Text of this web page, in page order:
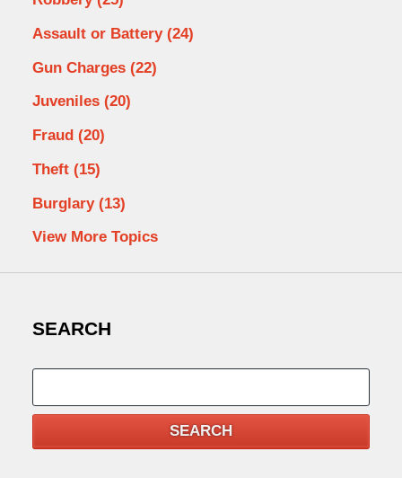
Assault or Battery (24)
Gun Charges (22)
Juveniles (20)
Fraud (20)
Theft (15)
Burglary (13)
View More Topics
SEARCH
SEARCH